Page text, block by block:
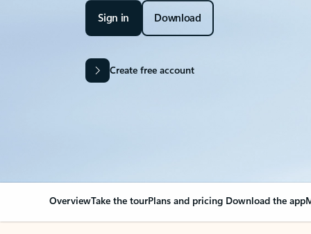
Sign in Download
Create free account
OverviewTake the tourPlans and pricing Download the app